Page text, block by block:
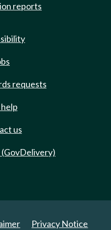
reports
requests
us
(GovDelivery)
Privacy Notice